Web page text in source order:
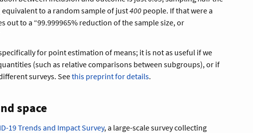
equivalent to a random sample of just400 people. If that were a
out to a “99.999965% reduction of the sample size, or
for point estimation of means; it is not as useful if we
(such as relative comparisons between subgroups), or if
surveys. Seethis preprint for details.
space
19 Trends and Impact Survey, a large-scale survey collecting